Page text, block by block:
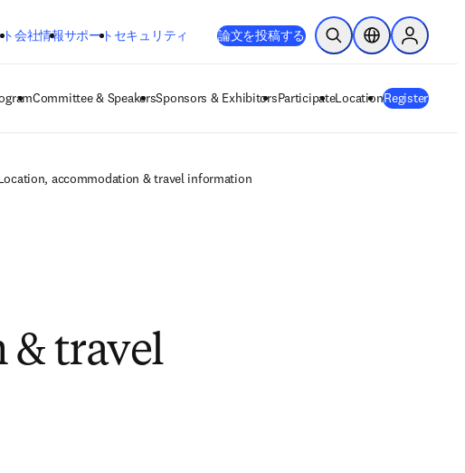
ップする
会社情報サポート 新しいタブ／ウィンドウで開く
opens in new tab/window
セキュリティ 論文を投稿する 検索を開くロケーションセ
Sign in to
Committee & SpeakersSponsors & ExhibitorsParticipateLocationRegister
accommodation & travel information
& travel